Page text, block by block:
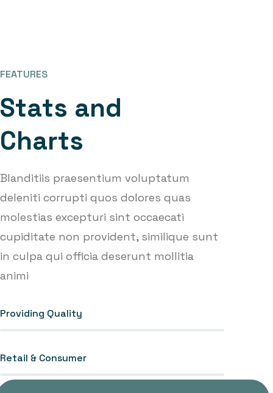
FEATURES
Stats and
Charts
Blanditiis praesentium voluptatum
deleniti corrupti quos dolores quas
molestias excepturi sint occaecati
cupiditate non provident, similique sunt
in culpa qui officia deserunt mollitia
animi
Providing Quality
Retail & Consumer